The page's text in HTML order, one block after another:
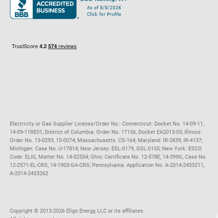
Privacy Policy
Maryland
Massachusetts
Electricity or Gas Supplier License/Order No.: Connecticut: Docket No. 14-09-11,
14-09-11RE01; District of Columbia: Order No. 17156, Docket EA2013-05; Illinois:
Order No. 13-0293, 15-0074; Massachusetts: CS-164; Maryland: IR-2839, IR-4137;
Michigan: Case No. U-17814; New Jersey: ESL-0179, GSL-0155; New York: ESCO
Code: ELIG, Matter No. 14-02554; Ohio: Certificate No. 12-578E, 14-399G, Case No.
12-2571-EL-CRS, 14-1903-GA-CRS; Pennsylvania: Application No. A-2014-2433211,
A-2014-2433262
Copyright ©️ 2013-2026 Eligo Energy, LLC or its affiliates.